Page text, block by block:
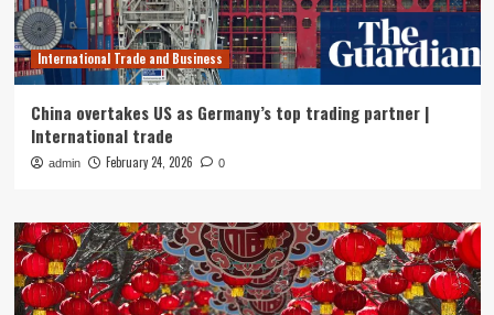
International Trade and Business
China overtakes US as Germany’s top trading partner |
International trade
admin February 24, 2026 0